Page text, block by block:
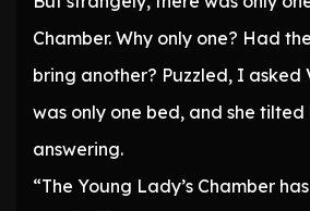
Chamber. Why only one? Had
bring another? Puzzled, I asked
was only one bed, and she
answering.
“The Young Lady’s Chamber